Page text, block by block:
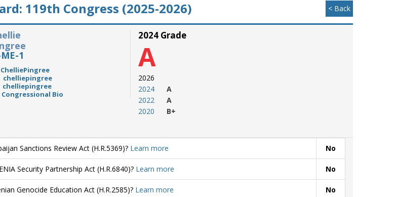
119th Congress (2025-2026) < Back
1
ChelliePingree
chelliepingree
chelliepingree
Congressional Bio
2024 Grade
A
2026
2024
2022
2020
A
A
B+
Sanctions Review Act (H.R.5369)? Learn more No
Security Partnership Act (H.R.6840)? Learn more No
Genocide Education Act (H.R.2585)? Learn more No